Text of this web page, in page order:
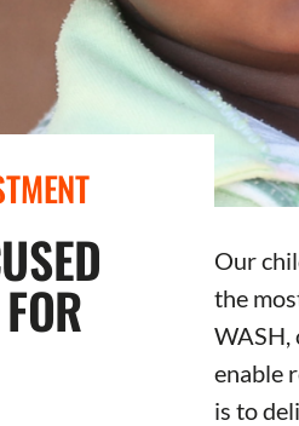
Our
the
WASH,
enable
is to